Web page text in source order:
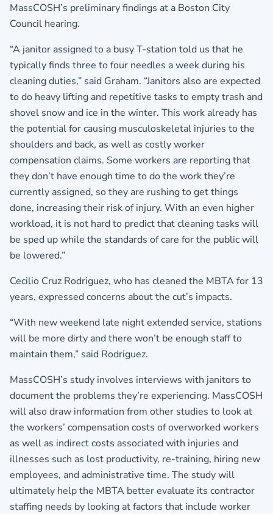
MassCOSH’s preliminary findings at a Boston City
Council hearing.
“A janitor assigned to a busy T-station told us that he
typically finds three to four needles a week during his
cleaning duties,” said Graham. “Janitors also are expected
to do heavy lifting and repetitive tasks to empty trash and
shovel snow and ice in the winter. This work already has
the potential for causing musculoskeletal injuries to the
shoulders and back, as well as costly worker
compensation claims. Some workers are reporting that
they don’t have enough time to do the work they’re
currently assigned, so they are rushing to get things
done, increasing their risk of injury. With an even higher
workload, it is not hard to predict that cleaning tasks will
be sped up while the standards of care for the public will
be lowered.”
Cecilio Cruz Rodriguez, who has cleaned the MBTA for 13
years, expressed concerns about the cut’s impacts.
“With new weekend late night extended service, stations
will be more dirty and there won’t be enough staff to
maintain them,” said Rodriguez.
MassCOSH’s study involves interviews with janitors to
document the problems they’re experiencing. MassCOSH
will also draw information from other studies to look at
the workers’ compensation costs of overworked workers
as well as indirect costs associated with injuries and
illnesses such as lost productivity, re-training, hiring new
employees, and administrative time. The study will
ultimately help the MBTA better evaluate its contractor
staffing needs by looking at factors that include worker